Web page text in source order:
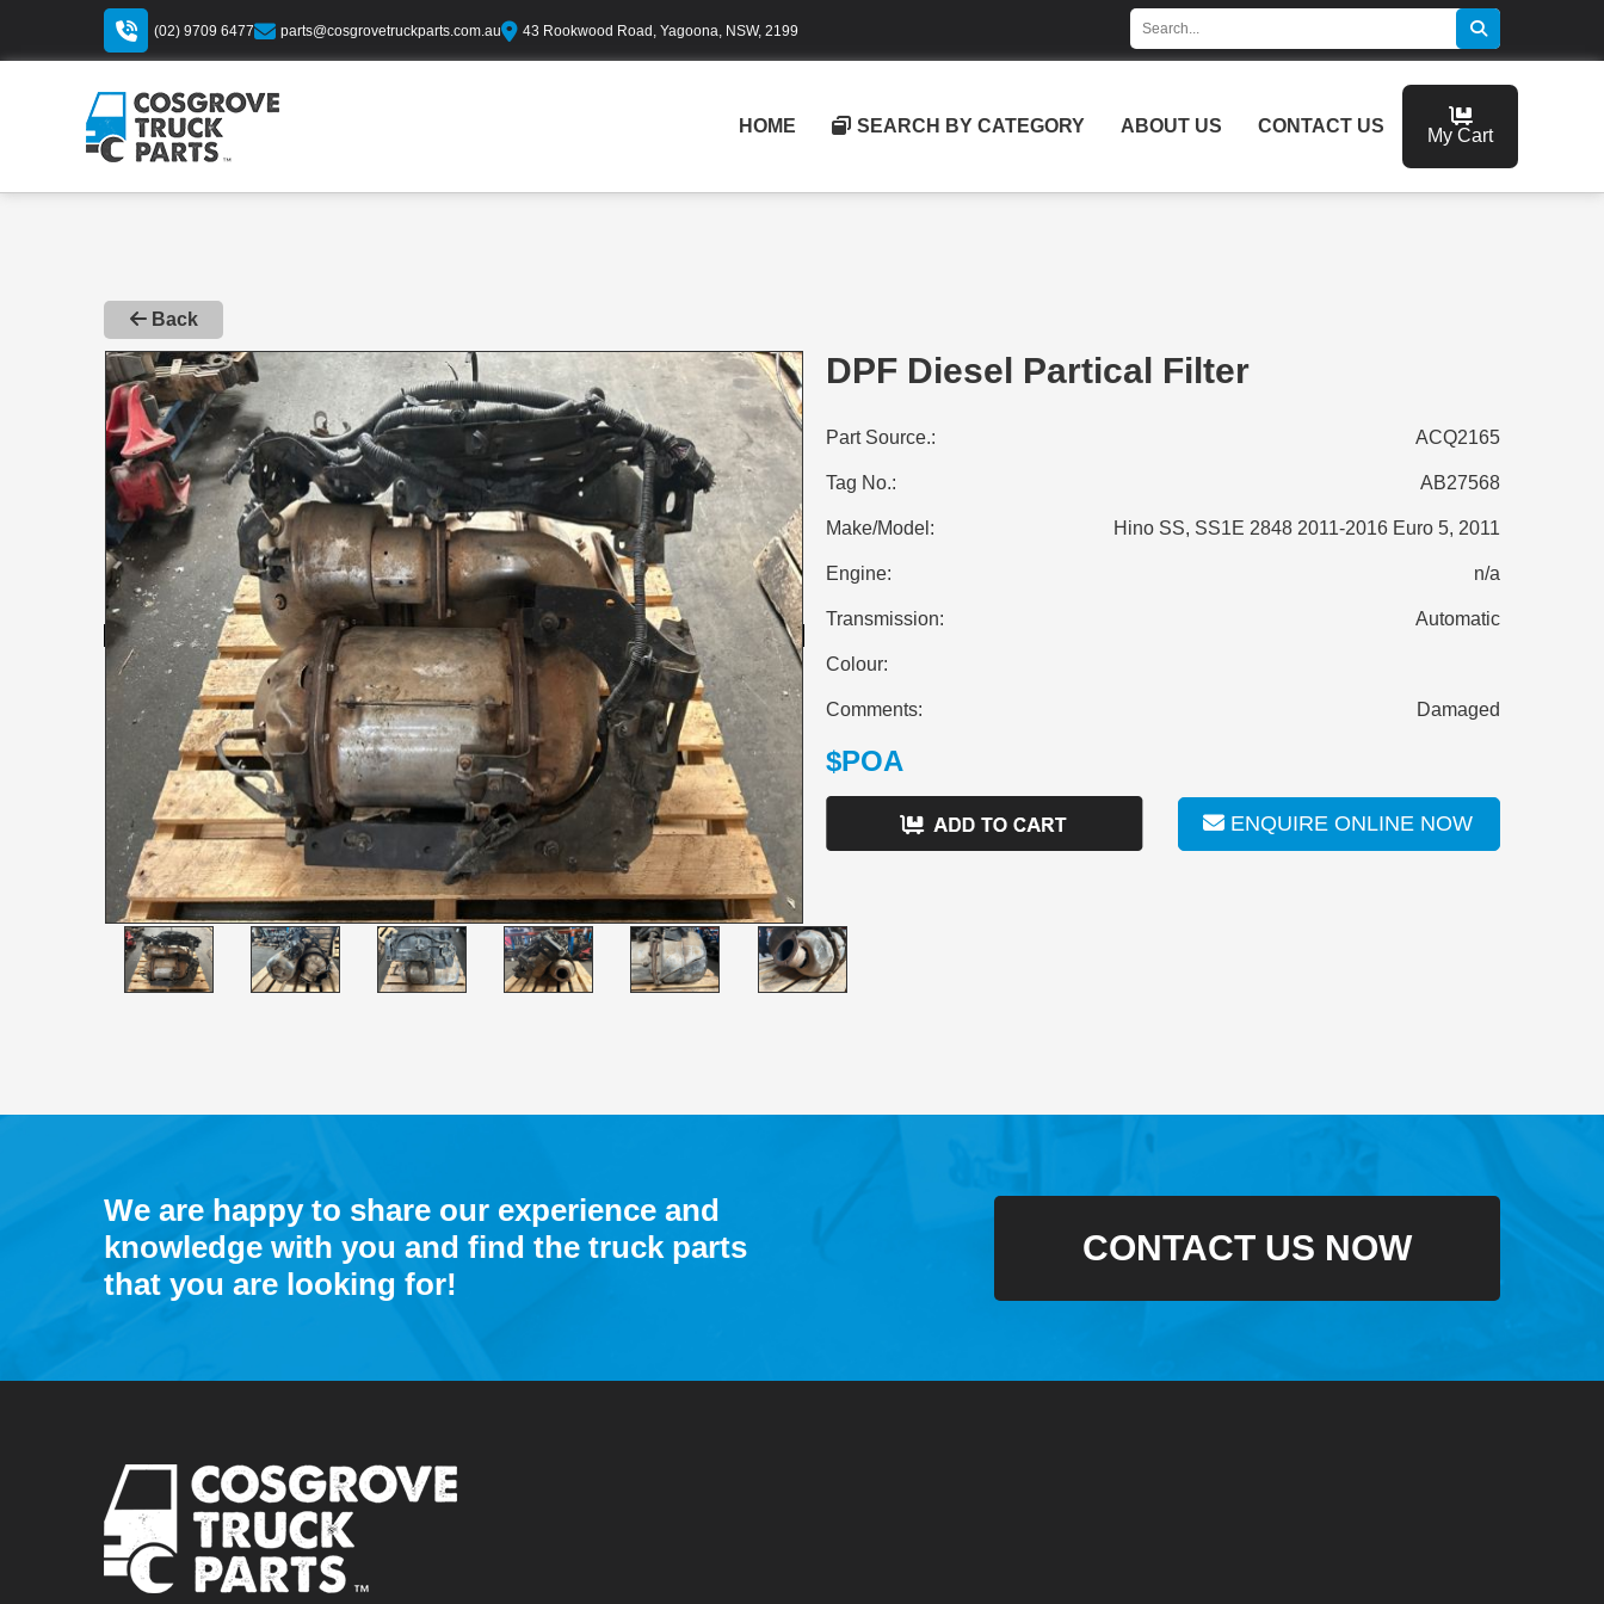
(02) 9709 6477 parts@cosgrovetruckparts.com.au 43 Rookwood Road, Yagoona, NSW, 2199
HOME SEARCH BY CATEGORY ABOUT US CONTACT US My Cart
Back
DPF Diesel Partical Filter
Part Source.: ACQ2165
Tag No.: AB27568
Make/Model: Hino SS, SS1E 2848 2011-2016 Euro 5, 2011
Engine: n/a
Transmission: Automatic
Colour:
Comments: Damaged
$POA
ENQUIRE ONLINE NOW
We are happy to share our experience and
knowledge with you and find the truck parts
that you are looking for!
CONTACT US NOW